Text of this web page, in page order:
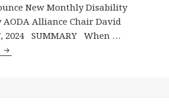
New Monthly Disability
AODA Alliance Chair David
2024 SUMMARY When …
The